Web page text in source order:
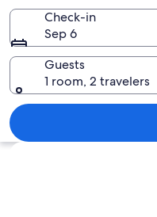
Check-in
Sep 6
Guests
1 room, 2 travelers
Explore map